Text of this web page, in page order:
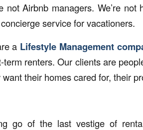
not Airbnb managers. We’re
service for vacationers.
a Lifestyle Management
term renters. Our clients are
want their homes cared for, their
go of the last vestige of